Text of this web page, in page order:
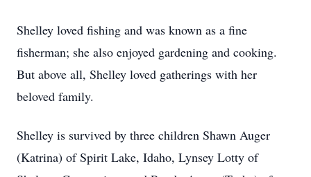
Shelley loved fishing and was known as a fine
fisherman; she also enjoyed gardening and cooking.
But above all, Shelley loved gatherings with her
beloved family.
Shelley is survived by three children Shawn Auger
(Katrina) of Spirit Lake, Idaho, Lynsey Lotty of